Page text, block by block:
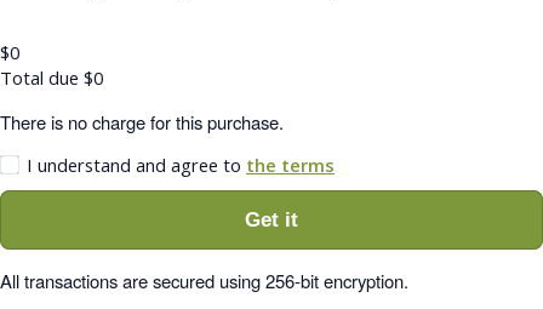
$0
Total due $0
There is no charge for this purchase.
I understand and agree to the terms
Get it
All transactions are secured using 256-bit encryption.